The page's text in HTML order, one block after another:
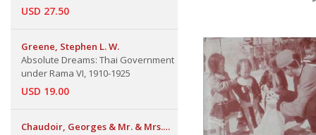
USD 27.50
Greene, Stephen L. W.
Absolute Dreams: Thai Government
under Rama VI, 1910-1925
USD 19.00
Chaudoir, Georges & Mr. & Mrs.